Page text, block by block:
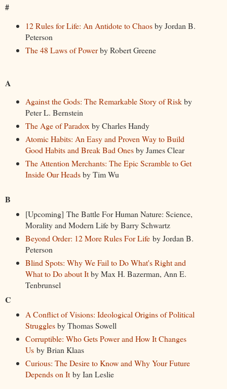
#
12 Rules for Life: An Antidote to Chaosby Jordan B.
Peterson
The 48 Laws of Powerby Robert Greene
A
Against the Gods: The Remarkable Story of Riskby
Peter L. Bernstein
The Age of Paradoxby Charles Handy
Atomic Habits: An Easy and Proven Way to Build
Good Habits and Break Bad Onesby James Clear
The Attention Merchants: The Epic Scramble to Get
Inside Our Headsby Tim Wu
B
[Upcoming] The Battle For Human Nature: Science,
Morality and Modern Life by Barry Schwartz
Beyond Order: 12 More Rules For Lifeby Jordan B.
Peterson
Blind Spots: Why We Fail to Do What's Right and
What to Do about Itby Max H. Bazerman, Ann E.
Tenbrunsel
C
A Conflict of Visions: Ideological Origins of Political
Strugglesby Thomas Sowell
Corruptible: Who Gets Power and How It Changes
Usby Brian Klaas
Curious: The Desire to Know and Why Your Future
Depends on Itby Ian Leslie